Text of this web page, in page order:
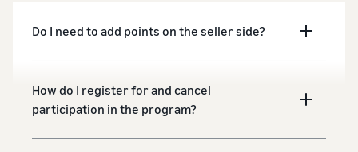
Do I need to add points on the seller side?
How do I register for and cancel
participation in the program?